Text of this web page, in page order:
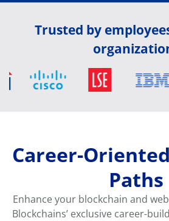
Trusted by
Career-
Paths
Enhance your blockchain and
Blockchains’ exclusive career-